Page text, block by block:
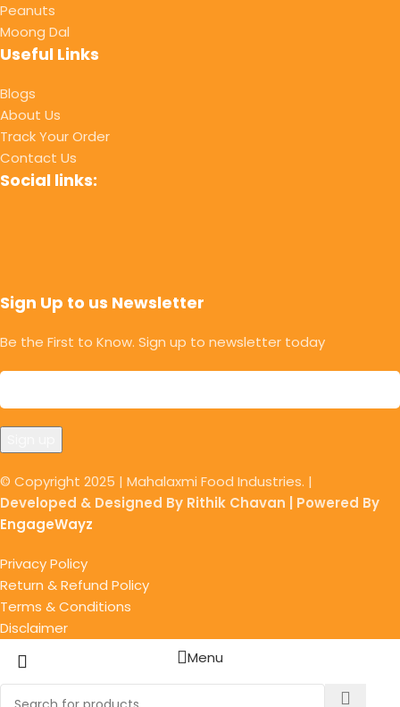
Peanuts
Moong Dal
Useful Links
Blogs
About Us
Track Your Order
Contact Us
Social links:
Sign Up to us Newsletter
Be the First to Know. Sign up to newsletter today
© Copyright 2025 | Mahalaxmi Food Industries. |
Developed & Designed By Rithik Chavan | Powered By
EngageWayz
Privacy Policy
Return & Refund Policy
Terms & Conditions
Disclaimer
Menu